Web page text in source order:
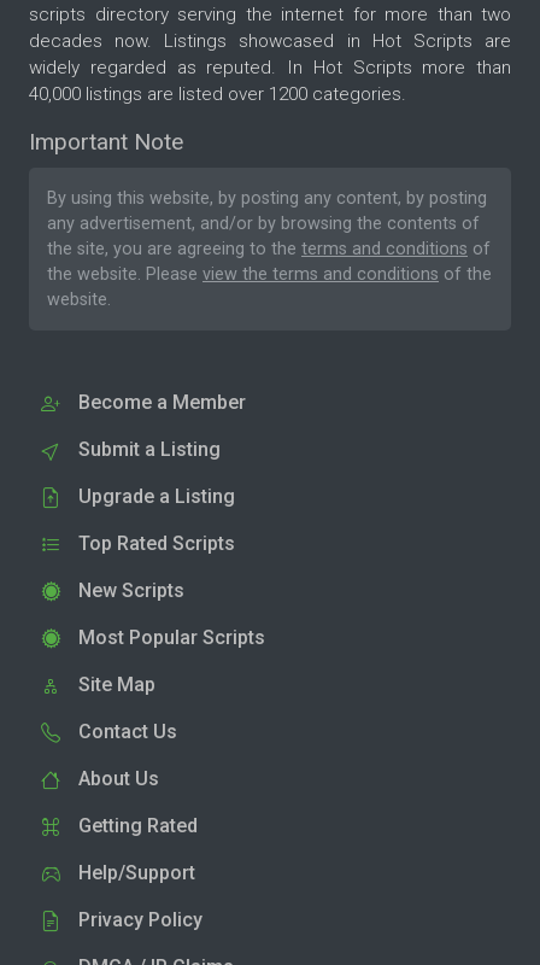
scripts directory serving the internet for more than two
decades now. Listings showcased in Hot Scripts are
widely regarded as reputed. In Hot Scripts more than
40,000 listings are listed over 1200 categories.
Important Note
By using this website, by posting any content, by posting
any advertisement, and/or by browsing the contents of
the site, you are agreeing to the terms and conditions of
the website. Please view the terms and conditions of the
website.
Become a Member
Submit a Listing
Upgrade a Listing
Top Rated Scripts
New Scripts
Most Popular Scripts
Site Map
Contact Us
About Us
Getting Rated
Help/Support
Privacy Policy